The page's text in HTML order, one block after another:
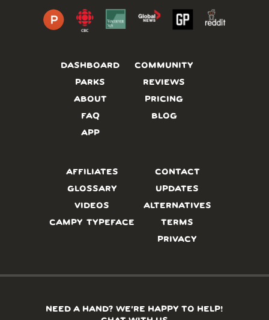
DASHBOARD
PARKS
ABOUT
FAQ
APP
COMMUNITY
REVIEWS
PRICING
BLOG
AFFILIATES
GLOSSARY
VIDEOS
CAMPY TYPEFACE
CONTACT
UPDATES
ALTERNATIVES
TERMS
PRIVACY
NEED A HAND? WE’RE HAPPY TO HELP!